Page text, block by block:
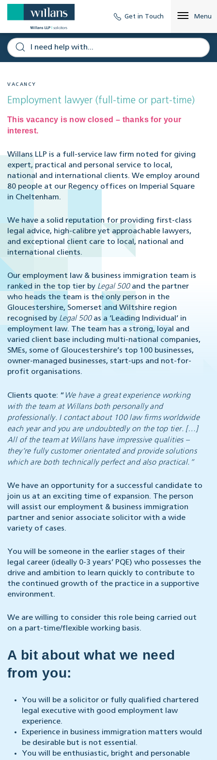
Get in Touch Menu
VACANCY
Employment lawyer (full-time or part-time)
This vacancy is now closed – thanks for your
interest.
Willans LLP is a full-service law firm noted for giving
expert, practical and personal service to local,
national and international clients. We employ around
80 people at our Regency offices on Imperial Square
in Cheltenham.
We have a solid reputation for providing first-class
legal advice, high-calibre yet approachable lawyers,
and exceptional client care to local, national and
international clients.
Our employment law & business immigration team is
ranked in the top tier by Legal 500 and the partner
who heads the team is the only person in the
Gloucestershire, Somerset and Wiltshire region
recognised by Legal 500 as a ‘Leading Individual’ in
employment law. The team has a strong, loyal and
varied client base including multi-national companies,
SMEs, some of Gloucestershire’s top 100 businesses,
owner-managed businesses, start-ups and not-for-
profit organisations.
Clients quote: “ We have a great experience working
with the team at Willans both personally and
professionally. I contact about 100 law firms worldwide
each year and you are undoubtedly on the top tier. […]
All of the team at Willans have impressive qualities –
they’re fully customer orientated and provide solutions
which are both technically perfect and also practical.”
We have an opportunity for a successful candidate to
join us at an exciting time of expansion. The person
will assist our employment & business immigration
partner and senior associate solicitor with a wide
variety of cases.
You will be someone in the earlier stages of their
legal career (ideally 0-3 years’ PQE) who possesses the
drive and ambition to learn quickly to contribute to
the continued growth of the practice in a supportive
environment.
We are willing to consider this role being carried out
on a part-time/flexible working basis.
A bit about what we need
from you:
You will be a solicitor or fully qualified chartered
legal executive with good employment law
experience.
Experience in business immigration matters would
be desirable but is not essential.
You will be enthusiastic, bright and personable